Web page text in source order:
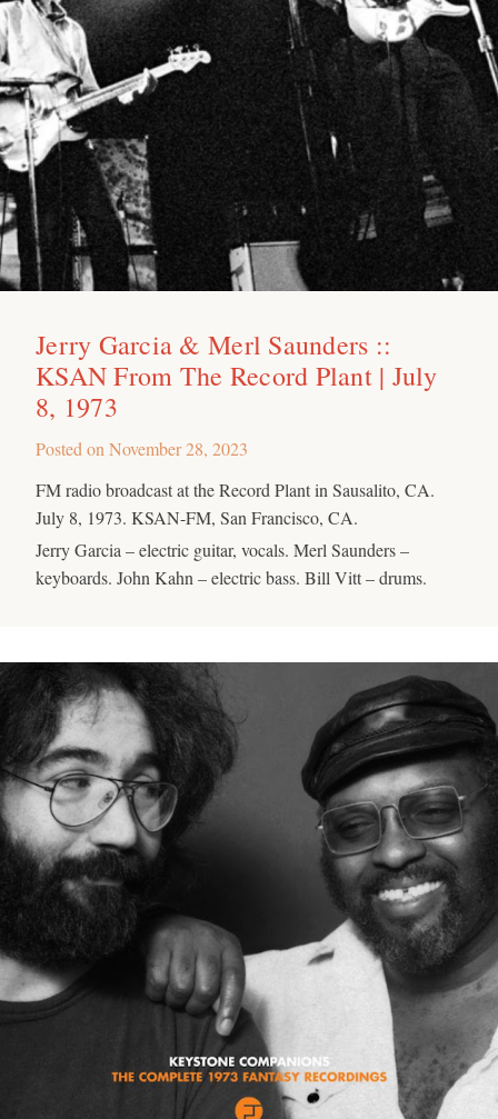
Jerry Garcia & Merl Saunders ::
KSAN From The Record Plant | July
8, 1973
Posted on November 28, 2023
FM radio broadcast at the Record Plant in Sausalito, CA.
July 8, 1973. KSAN-FM, San Francisco, CA.
Jerry Garcia – electric guitar, vocals. Merl Saunders –
keyboards. John Kahn – electric bass. Bill Vitt – drums.